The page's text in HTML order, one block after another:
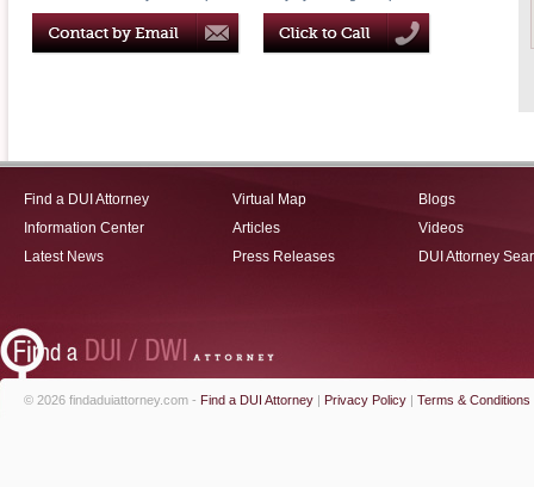
Find a DUI Attorney
Information Center
Latest News
Virtual Map
Articles
Press Releases
Blogs
Videos
DUI Attorney
© 2026 findaduiattorney.com - Find a DUI Attorney | Privacy Policy | Terms & Conditions